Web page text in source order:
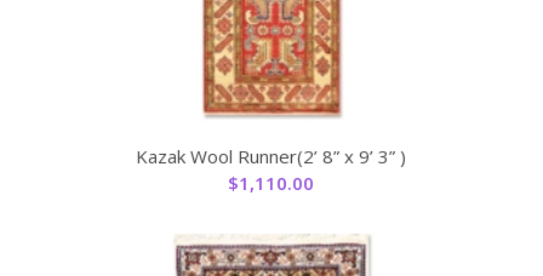
Kazak Wool Runner(2’ 8” x 9’ 3” )
$1,110.00